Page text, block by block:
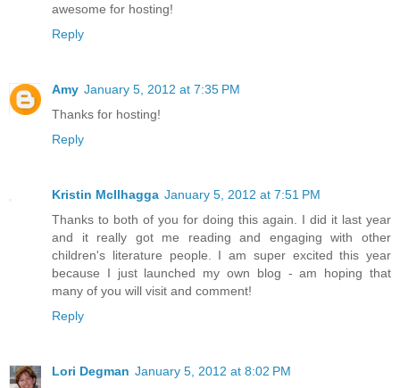
awesome for hosting!
Reply
Amy January 5, 2012 at 7:35 PM
Thanks for hosting!
Reply
Kristin McIlhagga January 5, 2012 at 7:51 PM
Thanks to both of you for doing this again. I did it last year
and it really got me reading and engaging with other
children's literature people. I am super excited this year
because I just launched my own blog - am hoping that
many of you will visit and comment!
Reply
Lori Degman January 5, 2012 at 8:02 PM